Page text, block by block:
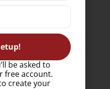
be asked to
free account.
create your